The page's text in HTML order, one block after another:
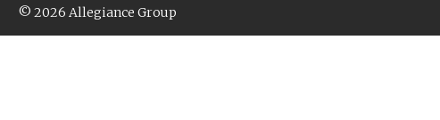
© 2026 Allegiance Group